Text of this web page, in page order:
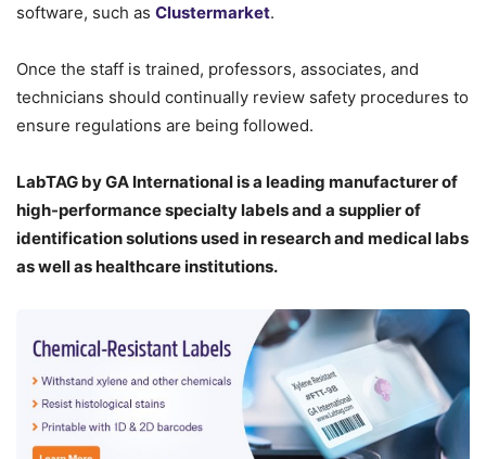
software, such as Clustermarket.
Once the staff is trained, professors, associates, and
technicians should continually review safety procedures to
ensure regulations are being followed.
LabTAG by GA International is a leading manufacturer of
high-performance specialty labels and a supplier of
identification solutions used in research and medical labs
as well as healthcare institutions.